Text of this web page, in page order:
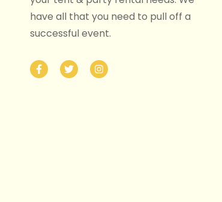
have all that you need to pull off a
successful event.